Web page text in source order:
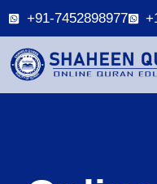
+91-7452898977